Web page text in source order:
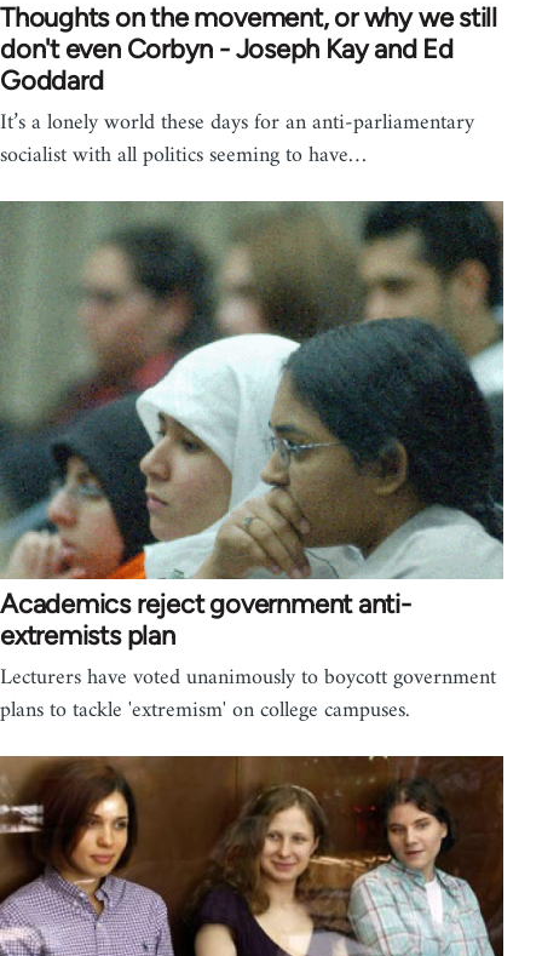
Thoughts on the movement, or why we still
don't even Corbyn - Joseph Kay and Ed
Goddard
It’s a lonely world these days for an anti-parliamentary
socialist with all politics seeming to have…
Academics reject government anti-
extremists plan
Lecturers have voted unanimously to boycott government
plans to tackle 'extremism' on college campuses.